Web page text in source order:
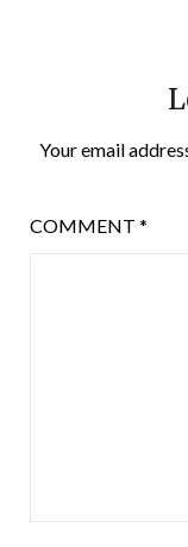
Your email
COMMENT *